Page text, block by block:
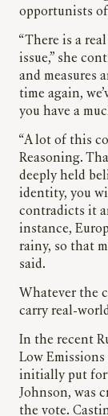
opportunists
“There is a
issue,” she
and measures
time again,
you have a
“A lot of this
Reasoning.
deeply held
identity, you
contradicts it
instance,
rainy, so that
said.
Whatever the
carry real-
In the recent
Low
initially put
Johnson, was
the vote.